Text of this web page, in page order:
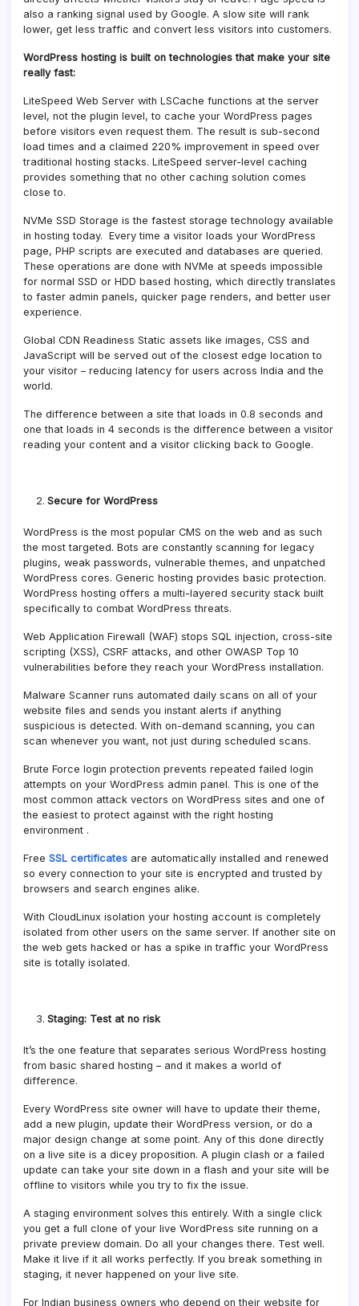
also a ranking signal used by Google. A slow site will rank
lower, get less traffic and convert less visitors into customers.
WordPress hosting is built on technologies that make your site
really fast:
LiteSpeed Web Server with LSCache functions at the server
level, not the plugin level, to cache your WordPress pages
before visitors even request them. The result is sub-second
load times and a claimed 220% improvement in speed over
traditional hosting stacks. LiteSpeed server-level caching
provides something that no other caching solution comes
close to.
NVMe SSD Storage is the fastest storage technology available
in hosting today. Every time a visitor loads your WordPress
page, PHP scripts are executed and databases are queried.
These operations are done with NVMe at speeds impossible
for normal SSD or HDD based hosting, which directly translates
to faster admin panels, quicker page renders, and better user
experience.
Global CDN Readiness Static assets like images, CSS and
JavaScript will be served out of the closest edge location to
your visitor – reducing latency for users across India and the
world.
The difference between a site that loads in 0.8 seconds and
one that loads in 4 seconds is the difference between a visitor
reading your content and a visitor clicking back to Google.
Secure for WordPress
WordPress is the most popular CMS on the web and as such
the most targeted. Bots are constantly scanning for legacy
plugins, weak passwords, vulnerable themes, and unpatched
WordPress cores. Generic hosting provides basic protection.
WordPress hosting offers a multi-layered security stack built
specifically to combat WordPress threats.
Web Application Firewall (WAF) stops SQL injection, cross-site
scripting (XSS), CSRF attacks, and other OWASP Top 10
vulnerabilities before they reach your WordPress installation.
Malware Scanner runs automated daily scans on all of your
website files and sends you instant alerts if anything
suspicious is detected. With on-demand scanning, you can
scan whenever you want, not just during scheduled scans.
Brute Force login protection prevents repeated failed login
attempts on your WordPress admin panel. This is one of the
most common attack vectors on WordPress sites and one of
the easiest to protect against with the right hosting
environment .
Free SSL certificates are automatically installed and renewed
so every connection to your site is encrypted and trusted by
browsers and search engines alike.
With CloudLinux isolation your hosting account is completely
isolated from other users on the same server. If another site on
the web gets hacked or has a spike in traffic your WordPress
site is totally isolated.
Staging: Test at no risk
It’s the one feature that separates serious WordPress hosting
from basic shared hosting – and it makes a world of
difference.
Every WordPress site owner will have to update their theme,
add a new plugin, update their WordPress version, or do a
major design change at some point. Any of this done directly
on a live site is a dicey proposition. A plugin clash or a failed
update can take your site down in a flash and your site will be
offline to visitors while you try to fix the issue.
A staging environment solves this entirely. With a single click
you get a full clone of your live WordPress site running on a
private preview domain. Do all your changes there. Test well.
Make it live if it all works perfectly. If you break something in
staging, it never happened on your live site.
For Indian business owners who depend on their website for